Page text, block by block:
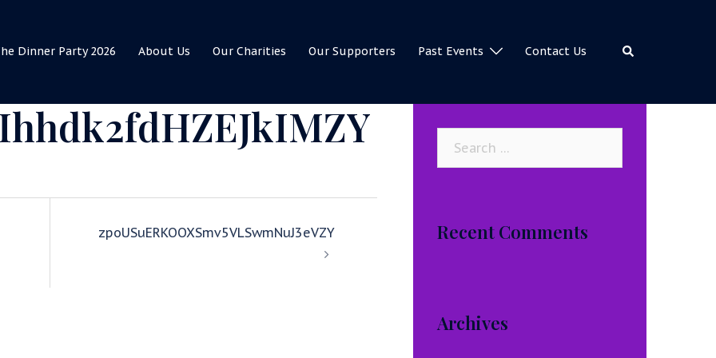
Dinner Party 2026 About Us Our Charities Our Supporters Past Events Contact Us Search
zpoUSuERKOOXSmv5VLSwmNuJ3eVZY
for:
Recent Comments
Archives